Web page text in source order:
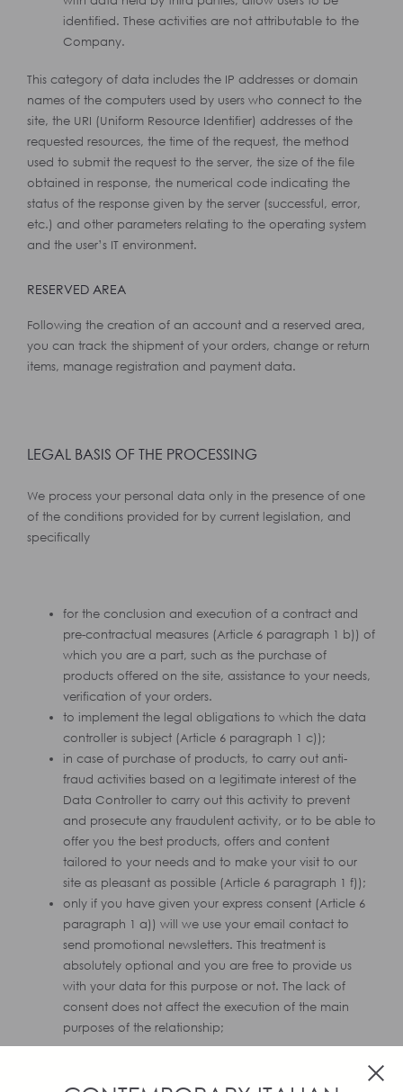
identified. These activities are not attributable to the
Company.
This category of data includes the IP addresses or domain
names of the computers used by users who connect to the
site, the URI (Uniform Resource Identifier) addresses of the
requested resources, the time of the request, the method
used to submit the request to the server, the size of the file
obtained in response, the numerical code indicating the
status of the response given by the server (successful, error,
etc.) and other parameters relating to the operating system
and the user’s IT environment.
RESERVED AREA
Following the creation of an account and a reserved area,
you can track the shipment of your orders, change or return
items, manage registration and payment data.
LEGAL BASIS OF THE PROCESSING
We process your personal data only in the presence of one
of the conditions provided for by current legislation, and
specifically
for the conclusion and execution of a contract and
pre-contractual measures (Article 6 paragraph 1 b)) of
which you are a part, such as the purchase of
products offered on the site, assistance to your needs,
verification of your orders.
to implement the legal obligations to which the data
controller is subject (Article 6 paragraph 1 c));
in case of purchase of products, to carry out anti-
fraud activities based on a legitimate interest of the
Data Controller to carry out this activity to prevent
and prosecute any fraudulent activity, or to be able to
offer you the best products, offers and content
tailored to your needs and to make your visit to our
site as pleasant as possible (Article 6 paragraph 1 f));
only if you have given your express consent (Article 6
paragraph 1 a)) will we use your email contact to
send promotional newsletters. This treatment is
absolutely optional and you are free to provide us
with your data for this purpose or not. The lack of
consent does not affect the execution of the main
purposes of the relationship;